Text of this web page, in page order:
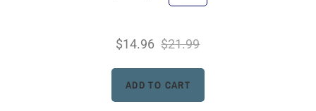
$14.96 $21.99